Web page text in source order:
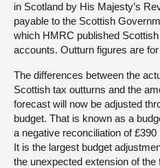
in Scotland by His Majesty’s
payable to the Scottish
which HMRC published
accounts. Outturn figures are
The differences between the
Scottish tax outturns and the
forecast will now be adjusted
budget. That is known as a
a negative reconciliation of
It is the largest budget
the unexpected extension of